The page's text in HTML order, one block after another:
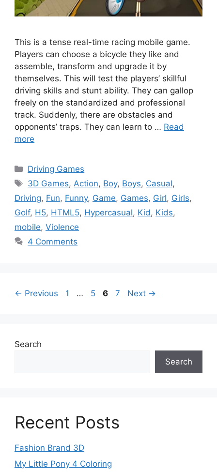
This is a tense real-time racing mobile game.
Players can choose a bicycle they like and
assemble, transform and upgrade it by
themselves. This will test the players’ skillful
driving skills and stunt ability. They can gallop
freely on the standardized and professional
track. Suddenly, there are obstacles and
opponents’ traps. They can learn to … Read
more
Categories
Driving Games
Tags
3D Games, Action, Boy, Boys, Casual,
Driving, Fun, Funny, Game, Games, Girl, Girls,
Golf, H5, HTML5, Hypercasual, Kid , Kids,
mobile, Violence
4 Comments
← Previous Page
1 … Page
5 Page
6 Page
7 Next →
Search
Search
Recent Posts
Fashion Brand 3D
My Little Pony 4 Coloring